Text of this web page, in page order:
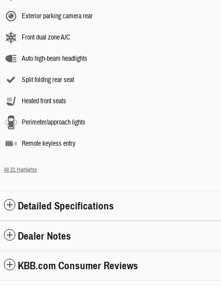
Exterior parking camera rear
Front dual zone A/C
Auto high-beam headlights
Split folding rear seat
Heated front seats
Perimeter/approach lights
Remote keyless entry
All 21 Highlights
Detailed Specifications
Dealer Notes
KBB.com Consumer Reviews